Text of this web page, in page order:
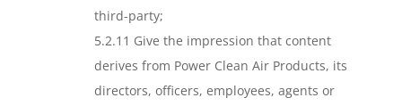
third-party;
5.2.11 Give the impression that content
derives from Power Clean Air Products, its
directors, officers, employees, agents or